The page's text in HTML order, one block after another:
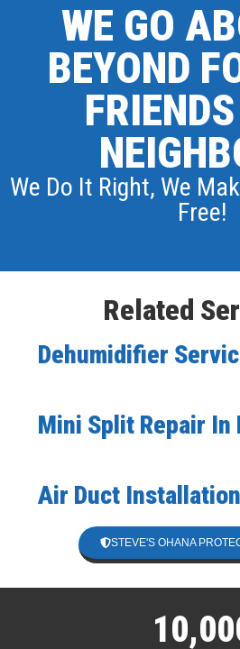
WE GO
BEYOND
We Do It Right, We
Free!
Related
Dehumidifier
Mini Split Repair In
Air Duct
STEVE'S OHANA